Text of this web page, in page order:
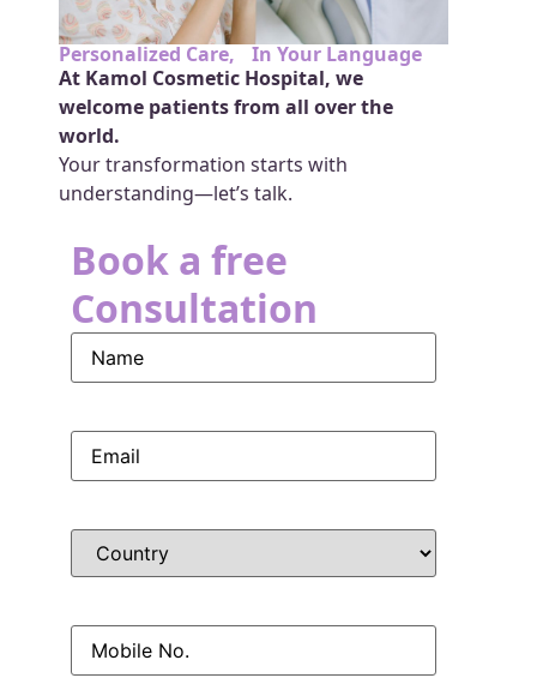
Personalized Care, In Your Language
At Kamol Cosmetic Hospital, we
welcome patients from all over the
world.
Your transformation starts with
understanding—let’s talk.
Book a free
Consultation